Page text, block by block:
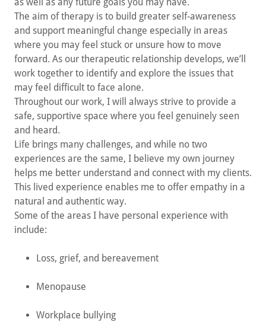
The aim of therapy is to build greater self-awareness
and support meaningful change especially in areas
where you may feel stuck or unsure how to move
forward. As our therapeutic relationship develops, we’ll
work together to identify and explore the issues that
may feel difficult to face alone.
Throughout our work, I will always strive to provide a
safe, supportive space where you feel genuinely seen
and heard.
Life brings many challenges, and while no two
experiences are the same, I believe my own journey
helps me better understand and connect with my clients.
This lived experience enables me to offer empathy in a
natural and authentic way.
Some of the areas I have personal experience with
include:
Loss, grief, and bereavement
Menopause
Workplace bullying